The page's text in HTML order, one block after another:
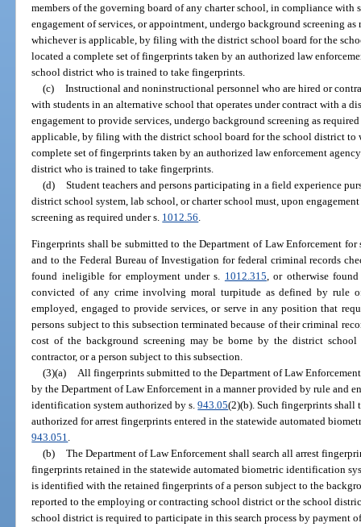
members of the governing board of any charter school, in compliance with
engagement of services, or appointment, undergo background screening
whichever is applicable, by filing with the district school board for the
located a complete set of fingerprints taken by an authorized law
school district who is trained to take fingerprints.
(c) Instructional and noninstructional personnel who are hired or
with students in an alternative school that operates under contract with a
engagement to provide services, undergo background screening as
applicable, by filing with the district school board for the school district to
complete set of fingerprints taken by an authorized law enforcement
district who is trained to take fingerprints.
(d) Student teachers and persons participating in a field experience
district school system, lab school, or charter school must, upon
screening as required under s. 1012.56
Fingerprints shall be submitted to the Department of Law Enforcement
and to the Federal Bureau of Investigation for federal criminal records
found ineligible for employment under s. 1012.315, or otherwise
convicted of any crime involving moral turpitude as defined by rule
employed, engaged to provide services, or serve in any position that
persons subject to this subsection terminated because of their criminal
cost of the background screening may be borne by the district
contractor, or a person subject to this subsection.
(3)(a) All fingerprints submitted to the Department of Law
by the Department of Law Enforcement in a manner provided by rule and
identification system authorized by s.943.05(2)(b). Such fingerprints shall
authorized for arrest fingerprints entered in the statewide automated
943.051.
(b) The Department of Law Enforcement shall search all arrest
fingerprints retained in the statewide automated biometric identification
is identified with the retained fingerprints of a person subject to the
reported to the employing or contracting school district or the school
school district is required to participate in this search process by payment